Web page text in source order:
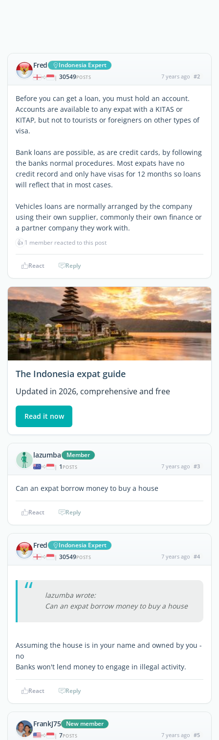
Fred Indonesia Expert
| 30549POSTS 7 years ago #2
Before you can get a loan, you must hold an account.
Accounts are available to any expat with a KITAS or
KITAP, but not to tourists or foreigners on other types of
visa.
Bank loans are possible, as are credit cards, by following
the banks normal procedures. Most expats have no
credit record and only have visas for 12 months so loans
will reflect that in most cases.
Vehicles loans are normally arranged by the company
using their own supplier, commonly their own finance or
a partner company they work with.
👍 1 member reacted to this post
React Reply
The Indonesia expat guide
Updated in 2026, comprehensive and free
Read it now
lazumba Member
| 1 POSTS 7 years ago #3
Can an expat borrow money to buy a house
React Reply
Fred Indonesia Expert
| 30549POSTS 7 years ago #4
lazumba wrote:
Can an expat borrow money to buy a house
Assuming the house is in your name and owned by you -
no
Banks won't lend money to engage in illegal activity.
React Reply
FrankJ75 New member
| 7POSTS 7 years ago #5